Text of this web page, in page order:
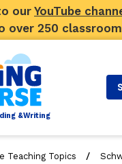
ourYouTube
over 250
ding &Writing
Teaching Topics /